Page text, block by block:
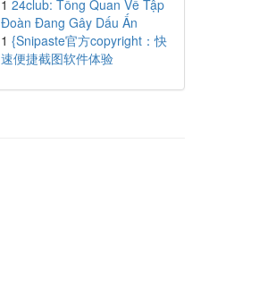
1 24club: Tổng Quan Về Tập
Đoàn Đang Gây Dấu Ấn
1 {Snipaste官方copyright：快
速便捷截图软件体验